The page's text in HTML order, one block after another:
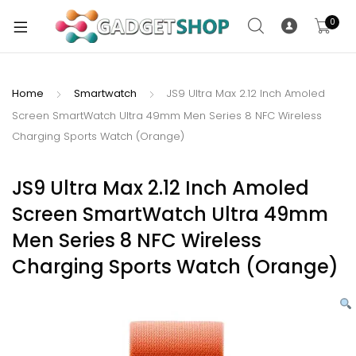
0
Home Smartwatch
JS9 Ultra Max 2.12 Inch Amoled
Screen SmartWatch Ultra 49mm Men Series 8 NFC Wireless
Charging Sports Watch (Orange)
JS9 Ultra Max 2.12 Inch Amoled
Screen SmartWatch Ultra 49mm
Men Series 8 NFC Wireless
Charging Sports Watch (Orange)